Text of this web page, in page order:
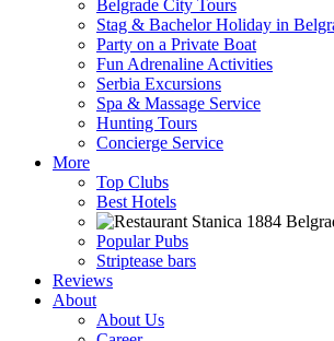
Belgrade City Tours
Stag & Bachelor Holiday in
Party on a Private Boat
Fun Adrenaline Activities
Serbia Excursions
Spa & Massage Service
Hunting Tours
Concierge Service
More
Top Clubs
Best Hotels
Popular Pubs
Striptease bars
Reviews
About
About Us